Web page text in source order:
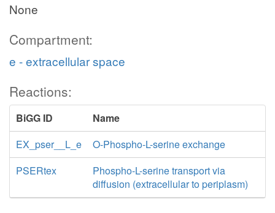
None
Compartment:
e - extracellular space
Reactions:
BiGG ID
Name
EX_pser__L_e
O-Phospho-L-serine exchange
PSERtex
Phospho-L-serine transport via
diffusion (extracellular to periplasm)